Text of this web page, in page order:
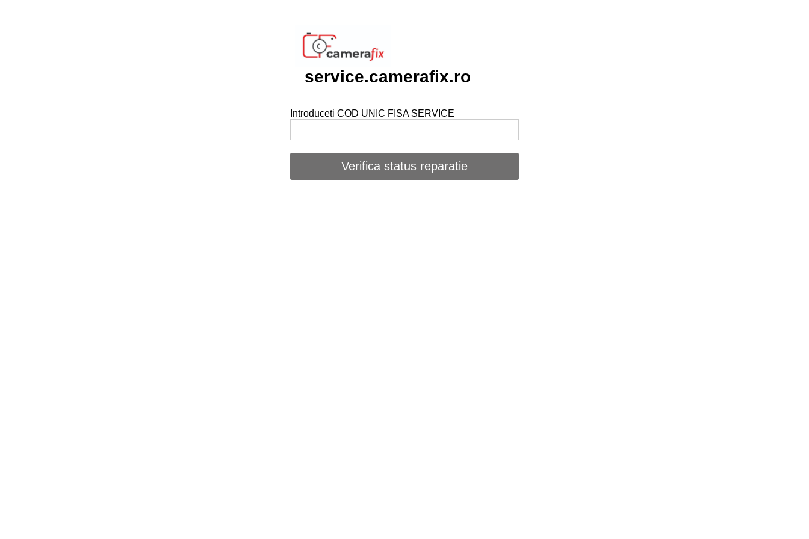
service.camerafix.ro
Introduceti COD UNIC FISA SERVICE